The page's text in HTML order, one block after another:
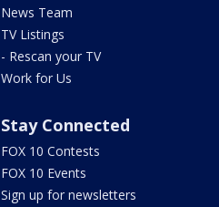
News Team
TV Listings
- Rescan your TV
Work for Us
Stay Connected
FOX 10 Contests
FOX 10 Events
Sign up for newsletters